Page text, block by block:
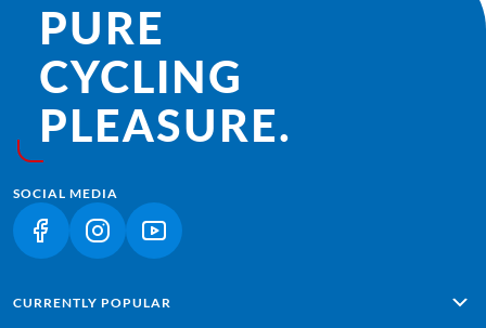
PURE
CYCLING
PLEASURE.
SOCIAL MEDIA
(LINK OPENS IN A NEW TAB)
(LINK OPENS IN A NEW TAB)
(LINK OPENS IN A NEW TAB)
CURRENTLY POPULAR